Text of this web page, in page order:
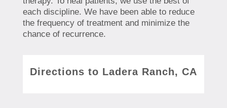
each discipline. We have been able to reduce
the frequency of treatment and minimize the
chance of recurrence.
Directions to Ladera Ranch, CA